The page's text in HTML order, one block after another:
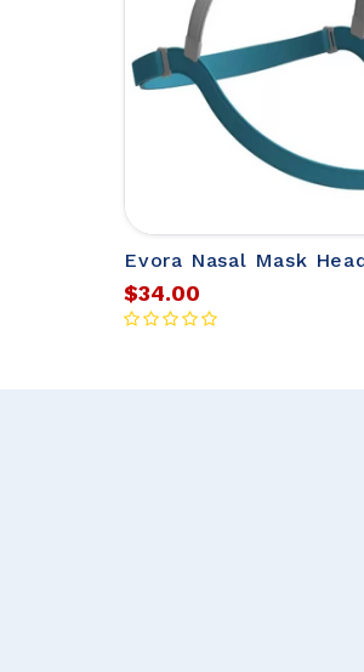
$34.00